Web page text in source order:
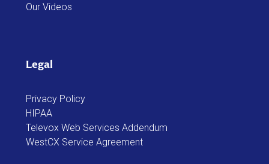
Our Videos
Legal
Privacy Policy
HIPAA
Televox Web Services Addendum
WestCX Service Agreement